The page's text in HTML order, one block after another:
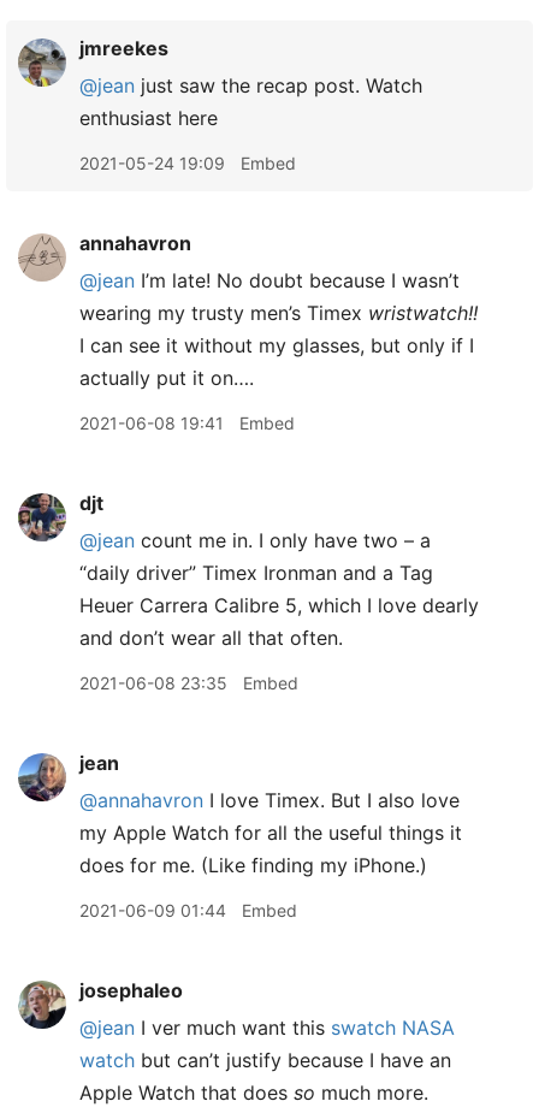
jmreekes
@jean just saw the recap post. Watch
enthusiast here
2021-05-24 19:09 Embed
annahavron
@jean I’m late! No doubt because I wasn’t
wearing my trusty men’s Timex wristwatch!!
I can see it without my glasses, but only if I
actually put it on….
2021-06-08 19:41 Embed
djt
@jean count me in. I only have two – a
“daily driver” Timex Ironman and a Tag
Heuer Carrera Calibre 5, which I love dearly
and don’t wear all that often.
2021-06-08 23:35 Embed
jean
@annahavron I love Timex. But I also love
my Apple Watch for all the useful things it
does for me. (Like finding my iPhone.)
2021-06-09 01:44 Embed
josephaleo
@jean I ver much want this swatch NASA
watch but can’t justify because I have an
Apple Watch that does so much more.